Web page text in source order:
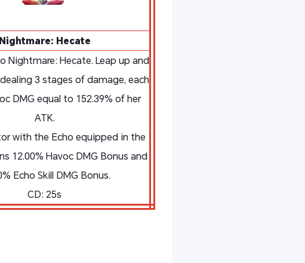
Nightmare: Hecate
Nightmare: Hecate. Leap up and
3 stages of damage, each
DMG equal to 152.39% of her
ATK.
with the Echo equipped in the
12.00% Havoc DMG Bonus and
Echo Skill DMG Bonus.
CD: 25s